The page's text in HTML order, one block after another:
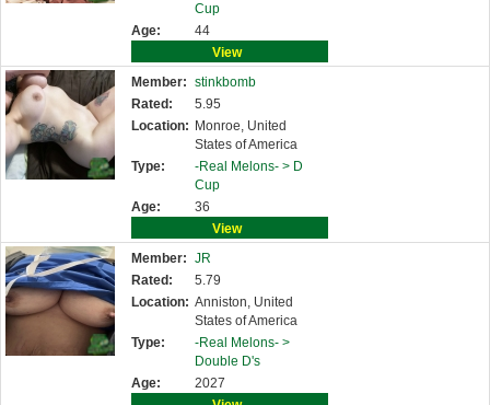
Cup
Age:
44
View
Member: stinkbomb
Rated:
5.95
Location: Monroe, United
States of America
Type:
-Real Melons- > D
Cup
Age:
36
View
Member: JR
Rated:
5.79
Location: Anniston, United
States of America
Type:
-Real Melons- >
Double D's
Age:
2027